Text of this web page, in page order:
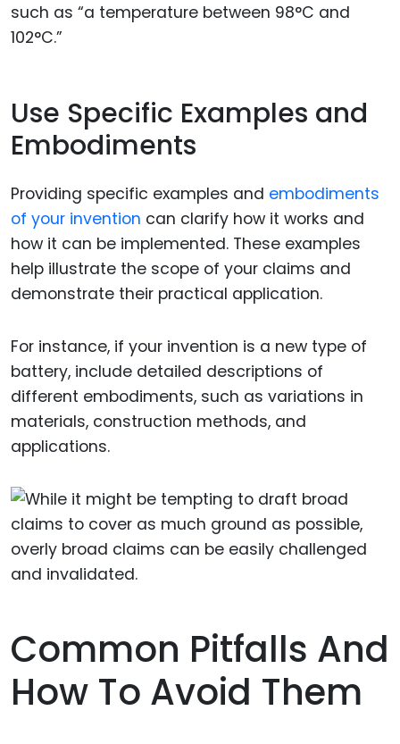
such as “a temperature between 98°C and
102°C.”
Use Specific Examples and
Embodiments
Providing specific examples and embodiments
of your invention can clarify how it works and
how it can be implemented. These examples
help illustrate the scope of your claims and
demonstrate their practical application.
For instance, if your invention is a new type of
battery, include detailed descriptions of
different embodiments, such as variations in
materials, construction methods, and
applications.
Common Pitfalls And
How To Avoid Them